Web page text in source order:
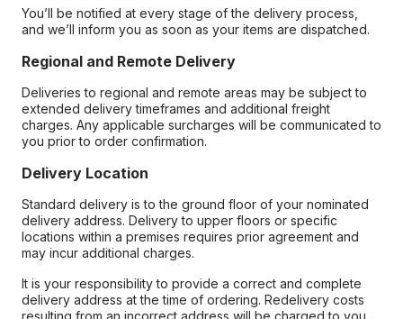
You’ll be notified at every stage of the delivery process,
and we’ll inform you as soon as your items are dispatched.
Regional and Remote Delivery
Deliveries to regional and remote areas may be subject to
extended delivery timeframes and additional freight
charges. Any applicable surcharges will be communicated to
you prior to order confirmation.
Delivery Location
Standard delivery is to the ground floor of your nominated
delivery address. Delivery to upper floors or specific
locations within a premises requires prior agreement and
may incur additional charges.
It is your responsibility to provide a correct and complete
delivery address at the time of ordering. Redelivery costs
resulting from an incorrect address will be charged to you.